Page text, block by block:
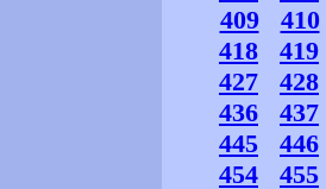
409
410
418
419
427
428
436
437
445
446
454
455